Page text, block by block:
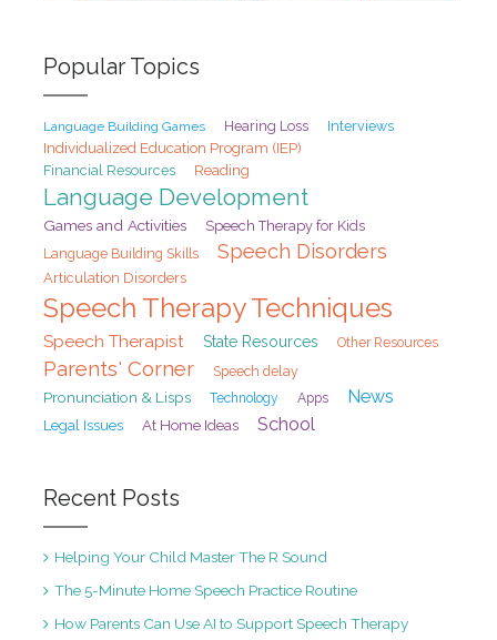
Popular Topics
Language Building Games Hearing Loss
Interviews
Individualized Education Program (IEP)
Financial Resources
Reading
Language Development
Games and Activities Speech Therapy for Kids
Language Building Skills Speech Disorders
Articulation Disorders
Speech Therapy Techniques
Speech Therapist State Resources Other Resources
Parents' Corner Speech delay
Pronunciation & Lisps Technology Apps News
Legal Issues At Home Ideas School
Recent Posts
Helping Your Child Master The R Sound
The 5-Minute Home Speech Practice Routine
How Parents Can Use AI to Support Speech Therapy